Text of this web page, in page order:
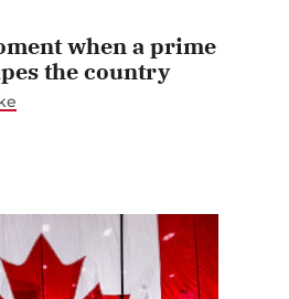
when a prime
the country